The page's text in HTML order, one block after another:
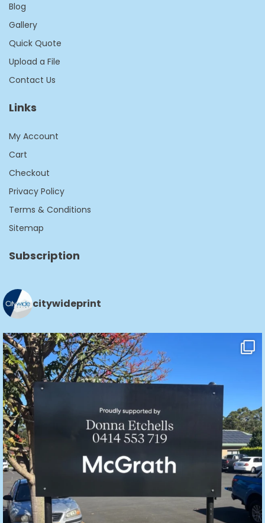
Blog
Gallery
Quick Quote
Upload a File
Contact Us
Links
My Account
Cart
Checkout
Privacy Policy
Terms & Conditions
Sitemap
Subscription
citywideprint